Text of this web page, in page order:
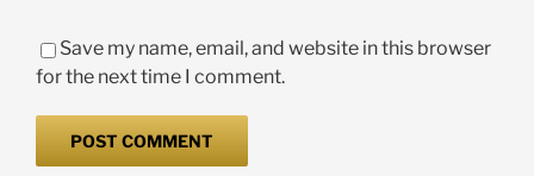
Save my name, email, and website in this browser
for the next time I comment.